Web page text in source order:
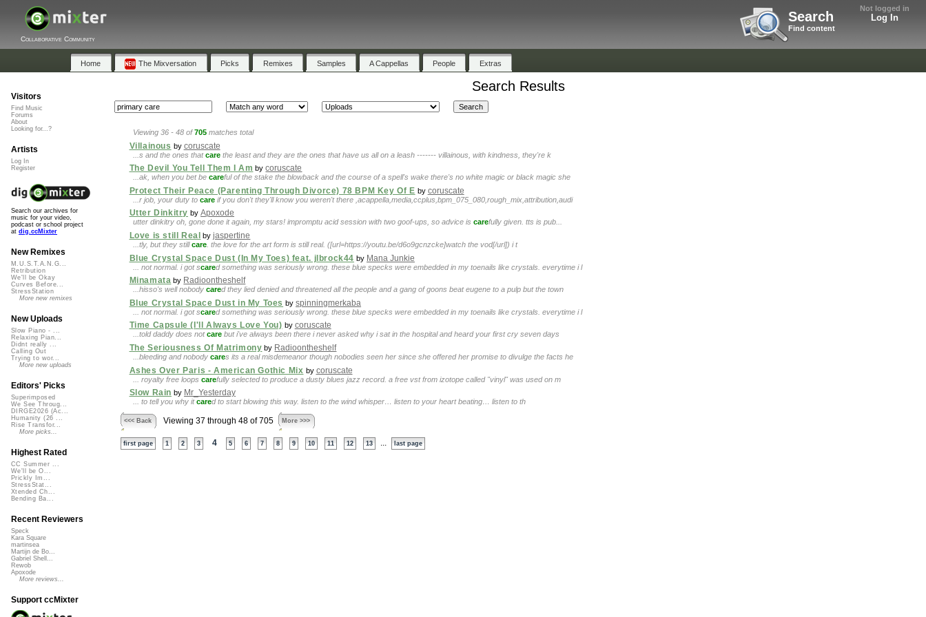
Not logged in
Log In
Search
Find content
Collaborative Community
Home The Mixversation Picks Remixes Samples A Cappellas People Extras
Search Results
Viewing 36 - 48 of705 matches total
Villainous by coruscate
...s and the ones thatcare the least and they are the ones that have us all on a leash ------- villainous, with kindness, they're k
The Devil You Tell Them I Am bycoruscate
...ak, when you bet be careful of the stake the blowback and the course of a spell's wake there's no white magic or black magic she
Protect Their Peace (Parenting Through Divorce) 78 BPM Key Of E by coruscate
...r job, your duty to care if you don't they'll know you weren't there ,acappella,media,ccplus,bpm_075_080,rough_mix,attribution,audi
Utter Dinkitry by Apoxode
utter dinkitry oh, gone done it again, my stars! impromptu acid session with two goof-ups, so advice is carefully given. tts is pub...
Love is still Real byjaspertine
...tly, but they stillcare . the love for the art form is still real. ([url=https://youtu.be/d6o9gcnzcke]watch the vod[/url]) i t
Blue Crystal Space Dust (In My Toes) feat. jlbrock44 by Mana Junkie
... not normal. i got scared something was seriously wrong. these blue specks were embedded in my toenails like crystals. everytime i l
Minamata by Radioontheshelf
...hisso's well nobody cared they lied denied and threatened all the people and a gang of goons beat eugene to a pulp but the town
Blue Crystal Space Dust in My Toes byspinningmerkaba
... not normal. i got scared something was seriously wrong. these blue specks were embedded in my toenails like crystals. everytime i l
Time Capsule (I'll Always Love You) by coruscate
...told daddy does notcare but i've always been there i never asked why i sat in the hospital and heard your first cry seven days
The Seriousness Of Matrimony by Radioontheshelf
...bleeding and nobody cares its a real misdemeanor though nobodies seen her since she offered her promise to divulge the facts he
Ashes Over Paris - American Gothic Mix by coruscate
... royalty free loops carefully selected to produce a dusty blues jazz record. a free vst from izotope called "vinyl" was used on m
Slow Rain by Mr_Yesterday
... to tell you why itcared to start blowing this way. listen to the wind whisper… listen to your heart beating… listen to th
<<< Back Viewing 37 through 48 of 705 More >>>
first page 1 2 3 4 5 6 7 8 9 10 11 12 13 last page
Visitors
Find Music
Forums
About
Looking for...?
Artists
Log In
Register
Search our archives for
music for your video,
podcast or school project
at dig.ccMixter
New Remixes
M.U.S.T.A.N.G...
Retribution
We'll be Okay
Curves Before...
StressStation
More new remixes
New Uploads
Slow Piano - ...
Relaxing Pian...
Didnt really ...
Calling Out
Trying to wor...
More new uploads
Editors' Picks
Superimposed
We See Throug...
DIRGE2026 (Ac...
Humanity (26 ...
Rise Transfor...
More picks...
Highest Rated
CC Summer ...
We'll be O...
Prickly Im...
StressStat...
Xtended Ch...
Bending Ba...
Recent Reviewers
Speck
Kara Square
martinsea
Martijn de Bo...
Gabriel Shell...
Rewob
Apoxode
More reviews...
Support ccMixter